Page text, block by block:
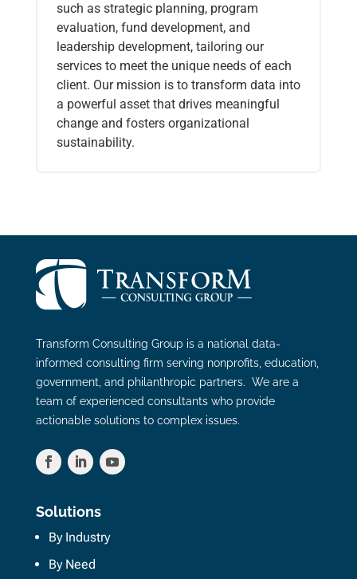
such as strategic planning, program
evaluation, fund development, and
leadership development, tailoring our
services to meet the unique needs of each
client. Our mission is to transform data into
a powerful asset that drives meaningful
change and fosters organizational
sustainability.
Transform Consulting Group is a national data-
informed consulting firm serving nonprofits, education,
government, and philanthropic partners. We are a
team of experienced consultants who provide
actionable solutions to complex issues.
Solutions
By Industry
By Need